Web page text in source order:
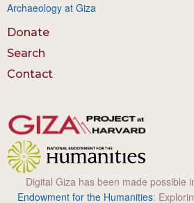
Archaeology at Giza
Donate
Search
Contact
Digital Giza has been made possible
Endowment for the Humanities: